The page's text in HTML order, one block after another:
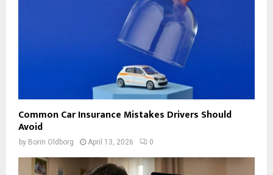
Common Car Insurance Mistakes Drivers Should
Avoid
by Borin Oldborg April 13, 2026 0